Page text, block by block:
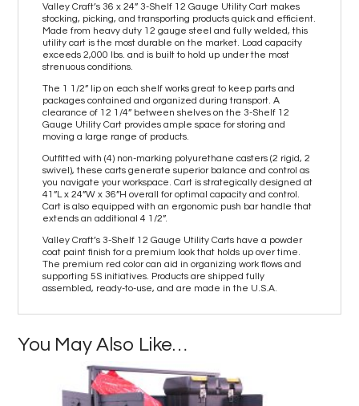
Valley Craft’s 36 x 24” 3-Shelf 12 Gauge Utility Cart makes
stocking, picking, and transporting products quick and efficient.
Made from heavy duty 12 gauge steel and fully welded, this
utility cart is the most durable on the market. Load capacity
exceeds 2,000 lbs. and is built to hold up under the most
strenuous conditions.
The 1 1/2” lip on each shelf works great to keep parts and
packages contained and organized during transport. A
clearance of 12 1/4” between shelves on the 3-Shelf 12
Gauge Utility Cart provides ample space for storing and
moving a large range of products.
Outfitted with (4) non-marking polyurethane casters (2 rigid, 2
swivel), these carts generate superior balance and control as
you navigate your workspace. Cart is strategically designed at
41”L x 24”W x 36”H overall for optimal capacity and control.
Cart is also equipped with an ergonomic push bar handle that
extends an additional 4 1/2”.
Valley Craft’s 3-Shelf 12 Gauge Utility Carts have a powder
coat paint finish for a premium look that holds up over time.
The premium red color can aid in organizing work flows and
supporting 5S initiatives. Products are shipped fully
assembled, ready-to-use, and are made in the U.S.A.
You May Also Like…